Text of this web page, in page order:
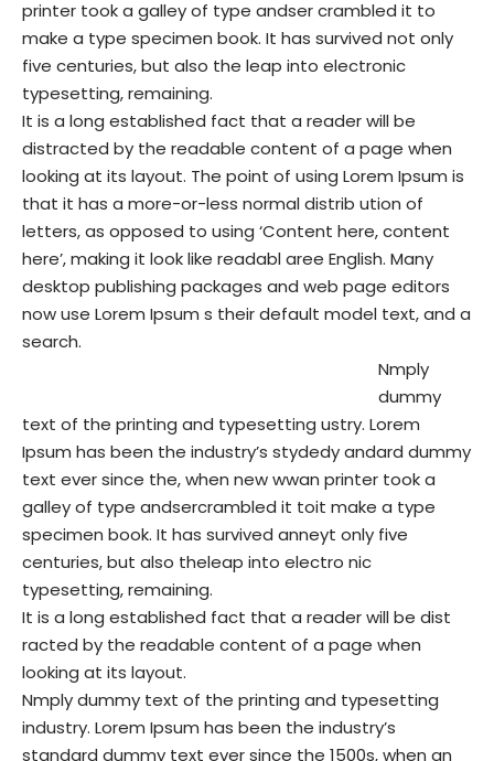
printer took a galley of type andser crambled it to
make a type specimen book. It has survived not only
five centuries, but also the leap into electronic
typesetting, remaining.
It is a long established fact that a reader will be
distracted by the readable content of a page when
looking at its layout. The point of using Lorem Ipsum is
that it has a more-or-less normal distrib ution of
letters, as opposed to using ‘Content here, content
here’, making it look like readabl aree English. Many
desktop publishing packages and web page editors
now use Lorem Ipsum s their default model text, and a
search.
Nmply
dummy
text of the printing and typesetting ustry. Lorem
Ipsum has been the industry’s stydedy andard dummy
text ever since the, when new wwan printer took a
galley of type andsercrambled it toit make a type
specimen book. It has survived anneyt only five
centuries, but also theleap into electro nic
typesetting, remaining.
It is a long established fact that a reader will be dist
racted by the readable content of a page when
looking at its layout.
Nmply dummy text of the printing and typesetting
industry. Lorem Ipsum has been the industry’s
standard dummy text ever since the 1500s, when an